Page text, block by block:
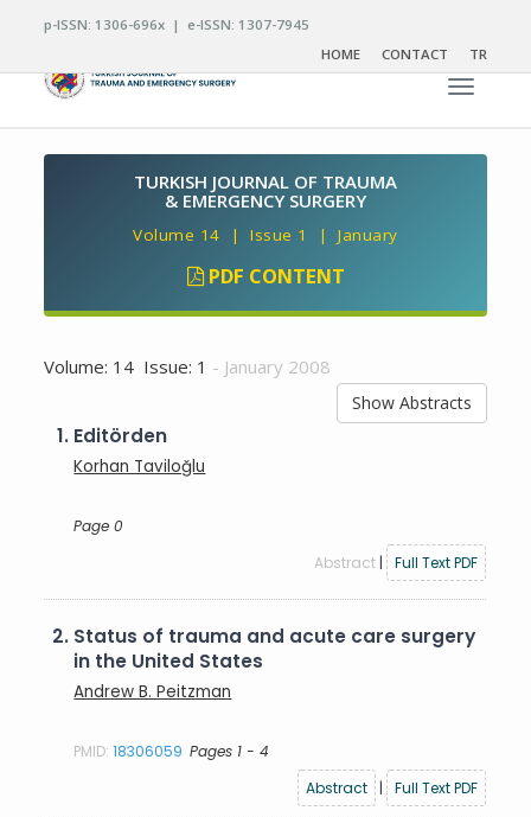
p-ISSN: 1306-696x | e-ISSN: 1307-7945
HOME
CONTACT TR
Toggle
TURKISH JOURNAL OF TRAUMA
& EMERGENCY SURGERY
Volume 14 | Issue 1 | January
PDF CONTENT
Volume: 14 Issue: 1 - January 2008
Show Abstracts
1. Editörden
Korhan Taviloğlu
Page 0
Abstract | Full Text PDF
2. Status of trauma and acute care surgery
in the United States
Andrew B. Peitzman
PMID:18306059 Pages 1 - 4
Abstract
| Full Text PDF